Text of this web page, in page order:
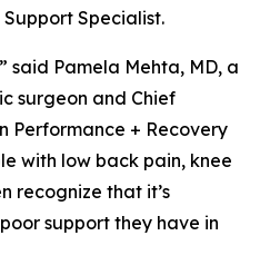
Specialist.
said Pamela Mehta, MD, a
surgeon and Chief
Performance + Recovery
with low back pain, knee
recognize that it’s
support they have in